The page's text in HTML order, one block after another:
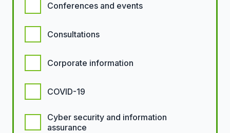
Conferences and events
Consultations
Corporate information
COVID-19
Cyber security and information
assurance